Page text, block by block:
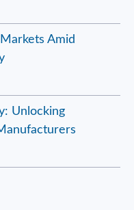
Amid
Unlocking